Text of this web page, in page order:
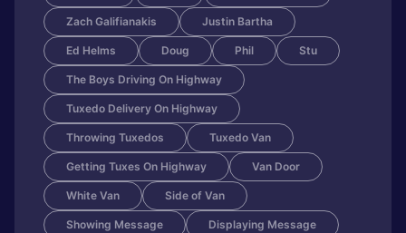
Zach Galifianakis Justin Bartha
Ed Helms Doug Phil Stu
The Boys Driving On Highway
Tuxedo Delivery On Highway
Throwing Tuxedos Tuxedo Van
Getting Tuxes On Highway Van Door
White Van Side of Van
Showing Message Displaying Message